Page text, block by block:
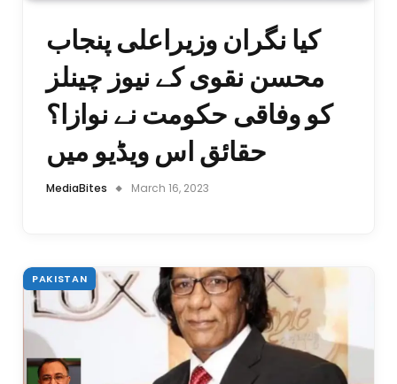
کیا نگران وزیراعلی پنجاب
محسن نقوی کے نیوز چینلز
کو وفاقی حکومت نے نوازا؟
حقائق اس ویڈیو میں
MediaBites March 16, 2023
PAKISTAN